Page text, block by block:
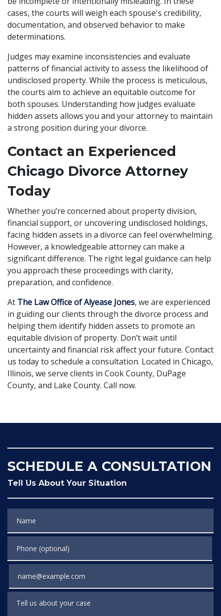
cases, the courts will weigh each spouse's credibility,
documentation, and observed behavior to make
determinations.
Judges may examine inconsistencies and evaluate
patterns of financial activity to assess the likelihood of
undisclosed property. While the process is meticulous,
the courts aim to achieve an equitable outcome for
both spouses. Understanding how judges evaluate
hidden assets allows you and your attorney to maintain
a strong position during your divorce.
Contact an Experienced
Chicago Divorce Attorney
Today
Whether you’re concerned about property division,
financial support, or uncovering undisclosed holdings,
facing hidden assets in a divorce can feel overwhelming.
However, a knowledgeable attorney can make a
significant difference. The right legal guidance can help
you approach these proceedings with clarity,
preparation, and confidence.
At The Law Office of Alyease Jones, we are experienced
in guiding our clients through the divorce process and
helping them identify hidden assets to promote an
equitable division of property. Don’t wait until
uncertainty and financial risk affect your future. Contact
us today to schedule a consultation. Located in Chicago,
Illinois, we serve clients in Cook County, DuPage
County, and Lake County. Call now.
SCHEDULE A CONSULTATION
Tell Us About Your Situation